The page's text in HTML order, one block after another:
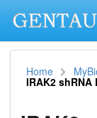
Home
IRAK2 shRNA